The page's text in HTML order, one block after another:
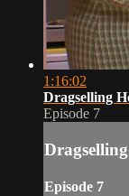
1:16:02
Dragselling
Episode 7
Episode 7